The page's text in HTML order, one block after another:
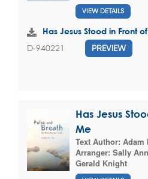
VIEW DETAILS
Has Jesus Stood in Front
D-940221 PREVIEW
Has Jesus
Me
Text Author: Adam
Arranger: Sally
Gerald Knight